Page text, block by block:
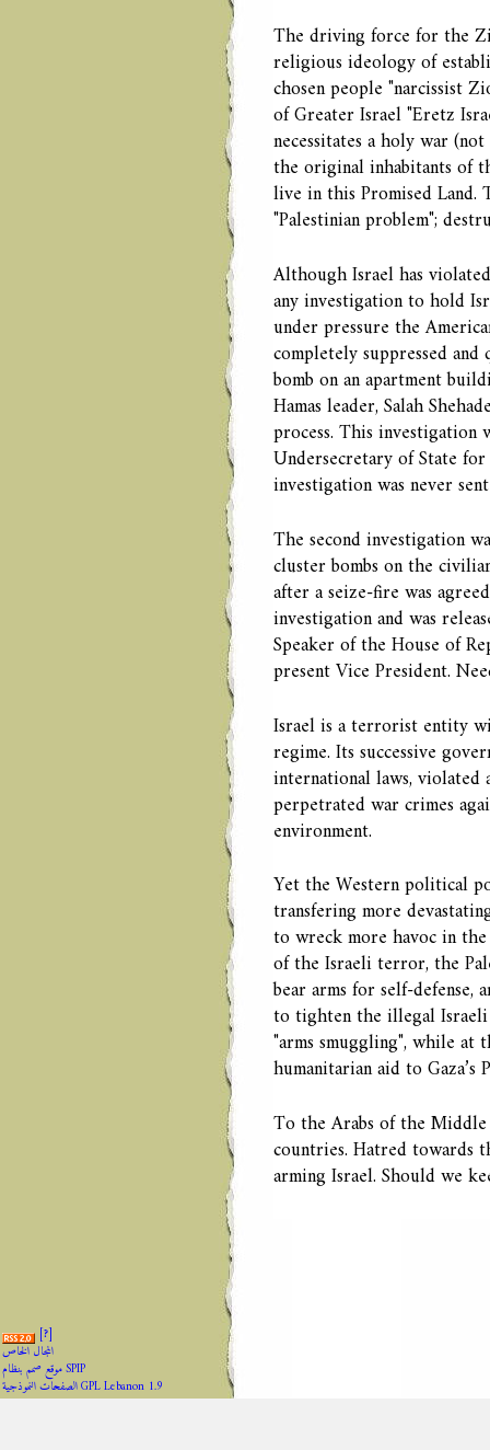
The driving force for the
religious ideology of
chosen people "narcissist
of Greater Israel "Eretz
necessitates a holy war
the original inhabitants of
live in this Promised
"Palestinian problem";
Although Israel has
any investigation to hold
under pressure the
completely suppressed
bomb on an apartment
Hamas leader, Salah
process. This investigation
Undersecretary of State
investigation was never
The second investigation
cluster bombs on the
after a seize-fire was
investigation and was
Speaker of the House of
present Vice President.
Israel is a terrorist entity
regime. Its successive
international laws, violated
perpetrated war crimes
environment.
Yet the Western political
transfering more
to wreck more havoc in
of the Israeli terror, the
bear arms for self-defense,
to tighten the illegal Israeli
"arms smuggling", while at
humanitarian aid to Gaza’s
To the Arabs of the
countries. Hatred towards
arming Israel. Should we
[?]
المجال الخاص
موقع صمم بنظام SPIP
الصفحات النموذجية GPL Lebanon 1.9